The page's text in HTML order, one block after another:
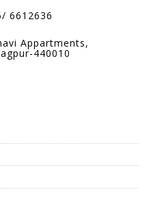
my needs.
to
put me in a
6612636
Appartments,
440010